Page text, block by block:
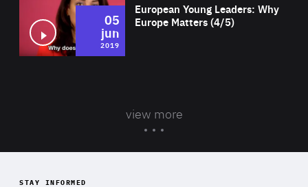
European Young Leaders: Why
Europe Matters (4/5)
05
jun
2019
view more
STAY INFORMED